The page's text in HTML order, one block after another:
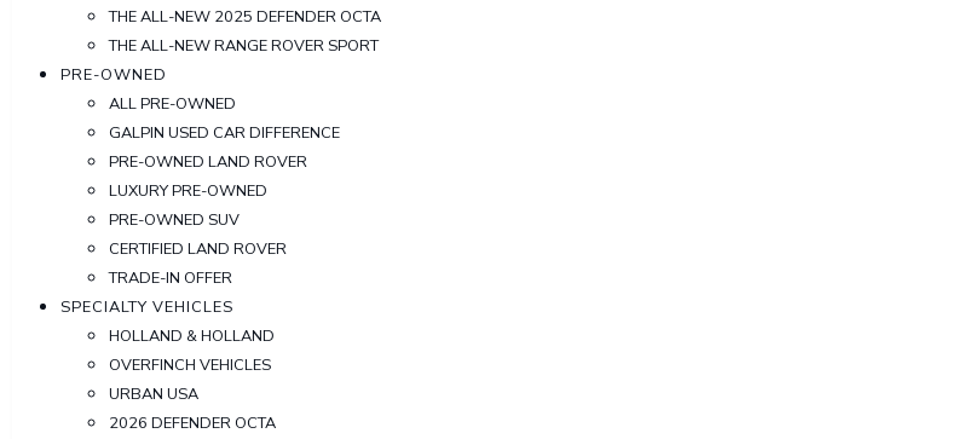
THE ALL-NEW 2025 DEFENDER OCTA
THE ALL-NEW RANGE ROVER SPORT
PRE-OWNED
ALL PRE-OWNED
GALPIN USED CAR DIFFERENCE
PRE-OWNED LAND ROVER
LUXURY PRE-OWNED
PRE-OWNED SUV
CERTIFIED LAND ROVER
TRADE-IN OFFER
SPECIALTY VEHICLES
HOLLAND & HOLLAND
OVERFINCH VEHICLES
URBAN USA
2026 DEFENDER OCTA